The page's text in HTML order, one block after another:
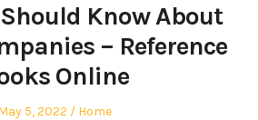
Know About
– Reference
Online
5, 2022
Posted
Home